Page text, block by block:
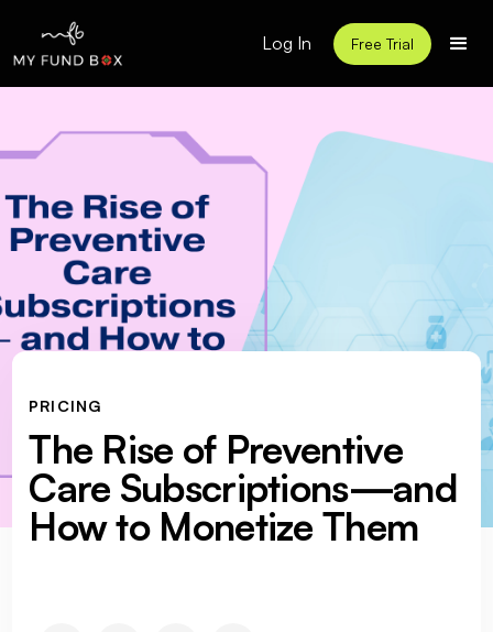
Log In Free Trial
PRICING
The Rise of Preventive
Care Subscriptions—and
How to Monetize Them